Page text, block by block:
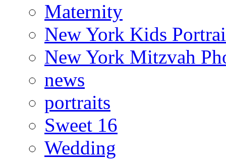
Maternity
New York Kids
New York Mitzvah
news
portraits
Sweet 16
Wedding